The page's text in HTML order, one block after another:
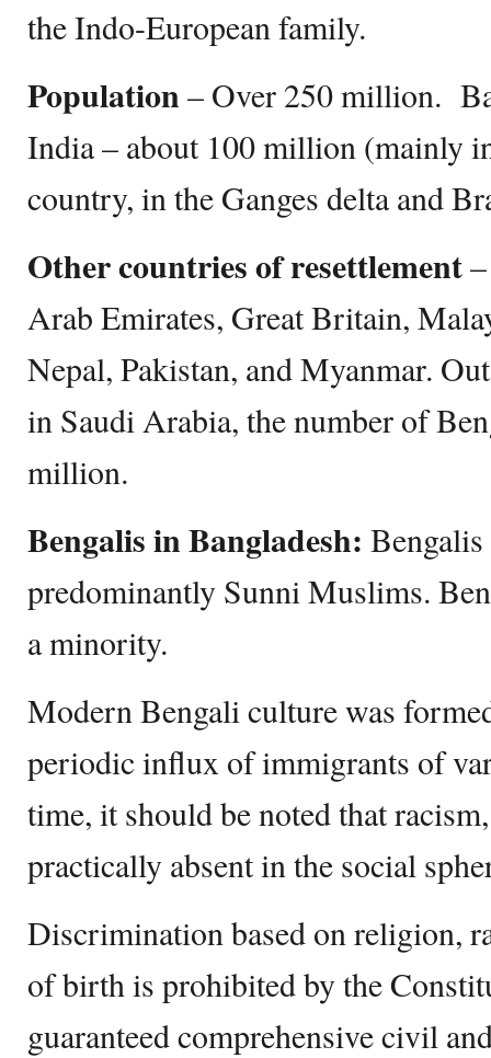
the Indo-European family.
Population – Over 250 million.
India – about 100 million (mainly
country, in the Ganges delta and
Other countries of resettlement
Arab Emirates, Great Britain,
Nepal, Pakistan, and Myanmar.
in Saudi Arabia, the number of
million.
Bengalis in Bangladesh:
predominantly Sunni Muslims.
a minority.
Modern Bengali culture was
periodic influx of immigrants of
time, it should be noted that
practically absent in the social
Discrimination based on religion,
of birth is prohibited by the
guaranteed comprehensive civil